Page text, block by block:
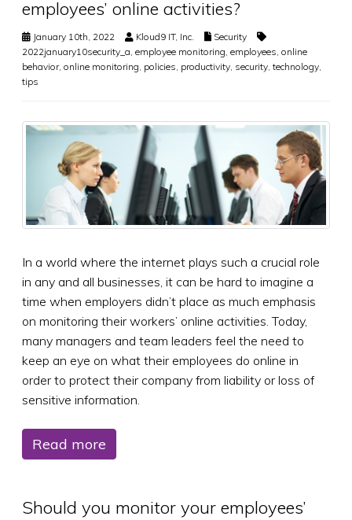
employees’ online activities?
January 10th, 2022 Kloud9 IT, Inc.
Security
2022january10security_a employee monitoring employees online
behavior, online monitoring policies productivity security technology
tips
In a world where the internet plays such a crucial role
in any and all businesses, it can be hard to imagine a
time when employers didn’t place as much emphasis
on monitoring their workers’ online activities. Today,
many managers and team leaders feel the need to
keep an eye on what their employees do online in
order to protect their company from liability or loss of
sensitive information.
Read more
Should you monitor your employees’